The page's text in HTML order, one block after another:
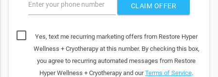
Enter your phone number CLAIM OFFER
Yes, text me recurring marketing offers from Restore Hyper
Wellness + Cryotherapy at this number. By checking this box,
you agree to recurring automated messages from Restore
Hyper Wellness + Cryotherapy and ourTerms of Service.